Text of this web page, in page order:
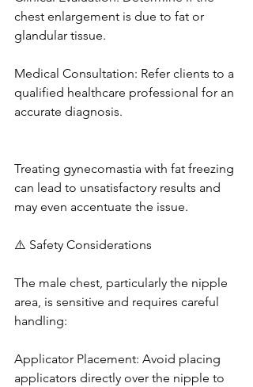
chest enlargement is due to fat or
glandular tissue.
Medical Consultation: Refer clients to a
qualified healthcare professional for an
accurate diagnosis.
Treating gynecomastia with fat freezing
can lead to unsatisfactory results and
may even accentuate the issue.
⚠️ Safety Considerations
The male chest, particularly the nipple
area, is sensitive and requires careful
handling:
Applicator Placement: Avoid placing
applicators directly over the nipple to